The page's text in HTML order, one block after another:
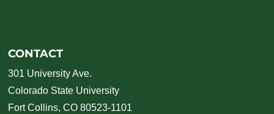
CONTACT
301 University Ave.
Colorado State University
Fort Collins, CO 80523-1101